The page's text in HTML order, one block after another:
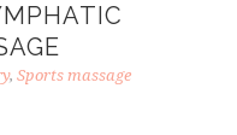
, Sports massage